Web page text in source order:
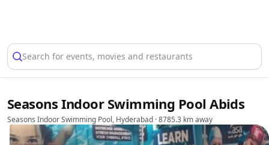
Search for events, movies and restaurants
Seasons Indoor Swimming Pool Abids
Seasons Indoor Swimming Pool, Hyderabad · 8785.3 km away